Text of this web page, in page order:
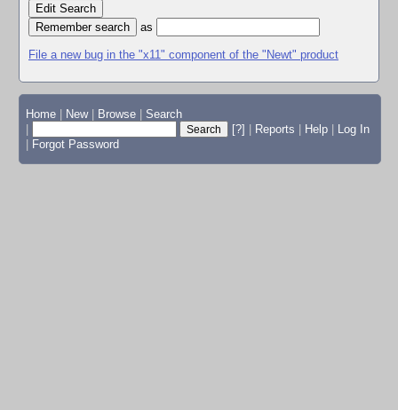
Edit Search
as
File a new bug in the "x11" component of the "Newt" product
Home New Browse
Search
[?] Reports Help
Log In
Forgot Password